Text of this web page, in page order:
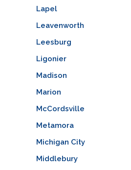
Lapel
Leavenworth
Leesburg
Ligonier
Madison
Marion
McCordsville
Metamora
Michigan City
Middlebury